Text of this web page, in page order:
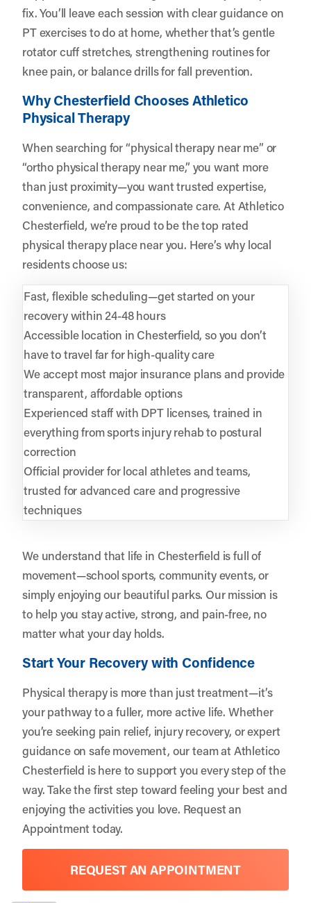
fix. You’ll leave each session with clear guidance on
PT exercises to do at home, whether that’s gentle
rotator cuff stretches, strengthening routines for
knee pain, or balance drills for fall prevention.
Why Chesterfield Chooses Athletico
Physical Therapy
When searching for “physical therapy near me” or
“ortho physical therapy near me,” you want more
than just proximity—you want trusted expertise,
convenience, and compassionate care. At Athletico
Chesterfield, we’re proud to be the top rated
physical therapy place near you. Here’s why local
residents choose us:
Fast, flexible scheduling—get started on your
recovery within 24-48 hours
Accessible location in Chesterfield, so you don’t
have to travel far for high-quality care
We accept most major insurance plans and provide
transparent, affordable options
Experienced staff with DPT licenses, trained in
everything from sports injury rehab to postural
correction
Official provider for local athletes and teams,
trusted for advanced care and progressive
techniques
We understand that life in Chesterfield is full of
movement—school sports, community events, or
simply enjoying our beautiful parks. Our mission is
to help you stay active, strong, and pain-free, no
matter what your day holds.
Start Your Recovery with Confidence
Physical therapy is more than just treatment—it’s
your pathway to a fuller, more active life. Whether
you’re seeking pain relief, injury recovery, or expert
guidance on safe movement, our team at Athletico
Chesterfield is here to support you every step of the
way. Take the first step toward feeling your best and
enjoying the activities you love. Request an
Appointmenttoday.
REQUEST AN APPOINTMENT